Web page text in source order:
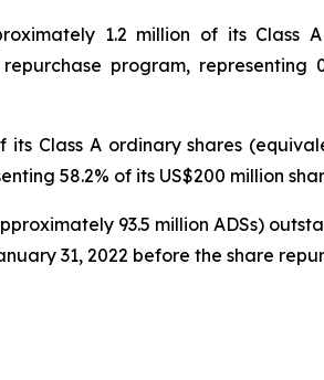
1.2 million of its Class
program, representing
Class A ordinary shares
58.2% of its US$200 million
93.5 million ADSs)
31, 2022 before the share